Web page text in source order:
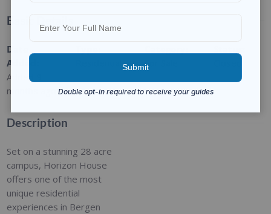
Basic Details
Date
Added
Added 9
months ago
For Sale
Description
Set on a stunning 28 acre
campus, Horizon House
offers one of the most
unique residential
experiences in Bergen